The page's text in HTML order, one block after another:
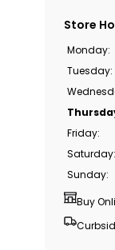
Store
Monday:
Tuesday:
Friday:
Saturday:
Sunday:
Buy